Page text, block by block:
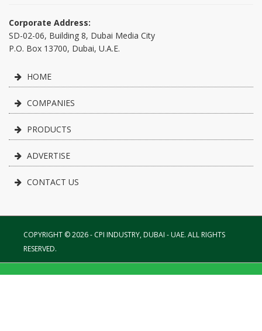
Corporate Address:
SD-02-06, Building 8, Dubai Media City
P.O. Box 13700, Dubai, U.A.E.
HOME
COMPANIES
PRODUCTS
ADVERTISE
CONTACT US
COPYRIGHT © 2026 - CPI INDUSTRY, DUBAI - UAE. ALL RIGHTS
RESERVED.